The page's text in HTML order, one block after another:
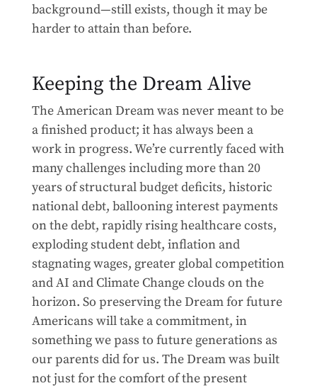
background—still exists, though it may be
harder to attain than before.
Keeping the Dream Alive
The American Dream was never meant to be
a finished product; it has always been a
work in progress. We’re currently faced with
many challenges including more than 20
years of structural budget deficits, historic
national debt, ballooning interest payments
on the debt, rapidly rising healthcare costs,
exploding student debt, inflation and
stagnating wages, greater global competition
and AI and Climate Change clouds on the
horizon. So preserving the Dream for future
Americans will take a commitment, in
something we pass to future generations as
our parents did for us. The Dream was built
not just for the comfort of the present